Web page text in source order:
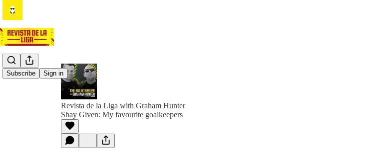
Subscribe Sign in
Revista de la Liga with Graham Hunter
Shay Given: My favourite goalkeepers